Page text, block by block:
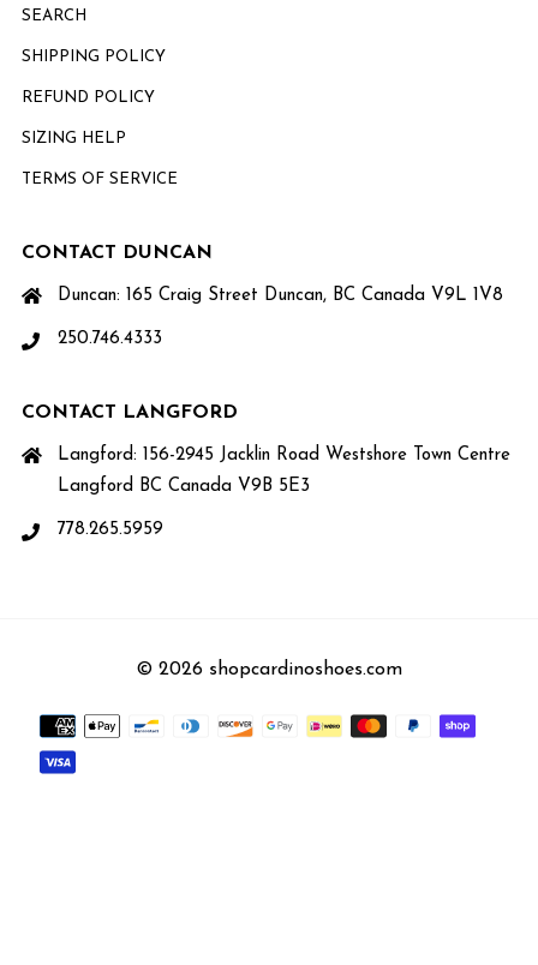
SEARCH
SHIPPING POLICY
REFUND POLICY
SIZING HELP
TERMS OF SERVICE
CONTACT DUNCAN
Duncan: 165 Craig Street Duncan, BC Canada V9L 1V8
250.746.4333
CONTACT LANGFORD
Langford: 156-2945 Jacklin Road Westshore Town Centre
Langford BC Canada V9B 5E3
778.265.5959
© 2026 shopcardinoshoes.com